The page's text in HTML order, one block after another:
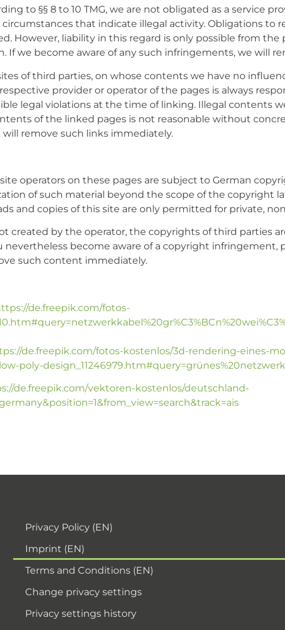
to §§ 8 to 10 TMG, we are not obligated as a service
that indicate illegal activity. Obligations to
However, liability in this regard is only possible from
If we become aware of any such infringements, we will
of third parties, on whose contents we have no
provider or operator of the pages is always
legal violations at the time of linking. Illegal contents
of the linked pages is not reasonable without
remove such links immediately.
operators on these pages are subject to German
of such material beyond the scope of the copyright
and copies of this site are only permitted for private,
created by the operator, the copyrights of third parties
become aware of a copyright infringement,
such content immediately.
de.freepik.com/fotos-
de.freepik.com/fotos-kostenlos/3d-rendering-eines-
poly-
de.freepik.com/vektoren-kostenlos/deutschland-
Privacy Policy (EN)
Imprint (EN)
Terms and Conditions (EN)
Change privacy settings
Privacy settings history